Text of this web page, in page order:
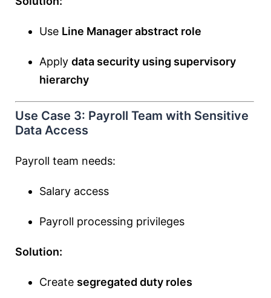
Use Line Manager abstract role
Apply data security using supervisory
hierarchy
Use Case 3: Payroll Team with Sensitive
Data Access
Payroll team needs:
Salary access
Payroll processing privileges
Solution:
Create segregated duty roles